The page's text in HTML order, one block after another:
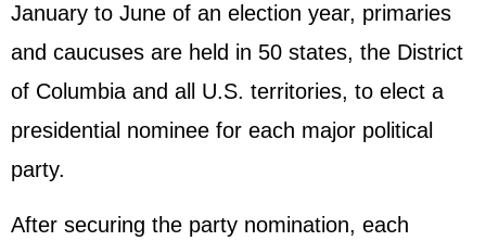
January to June of an election year, primaries
and caucuses are held in 50 states, the District
of Columbia and all U.S. territories, to elect a
presidential nominee for each major political
party.
After securing the party nomination, each